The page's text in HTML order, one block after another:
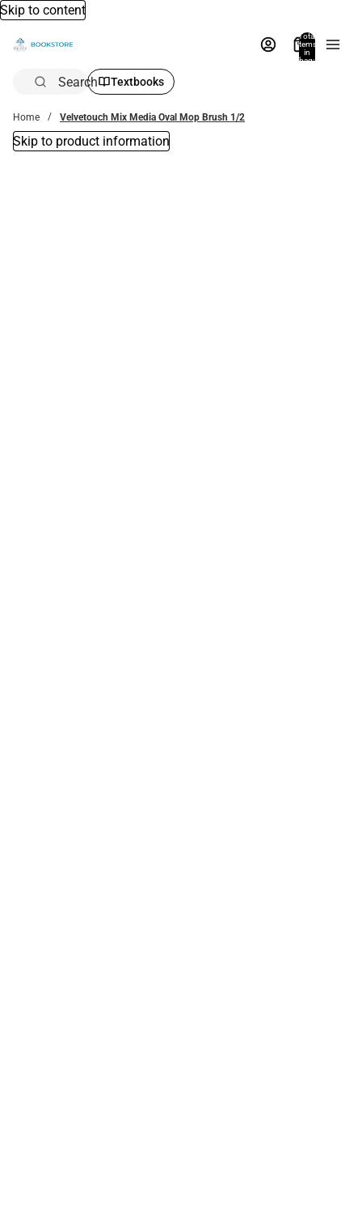
Skip to content
Total
items
in
bag:
Search Textbooks
Home Velvetouch Mix Media Oval Mop Brush 1/2
Skip to product information